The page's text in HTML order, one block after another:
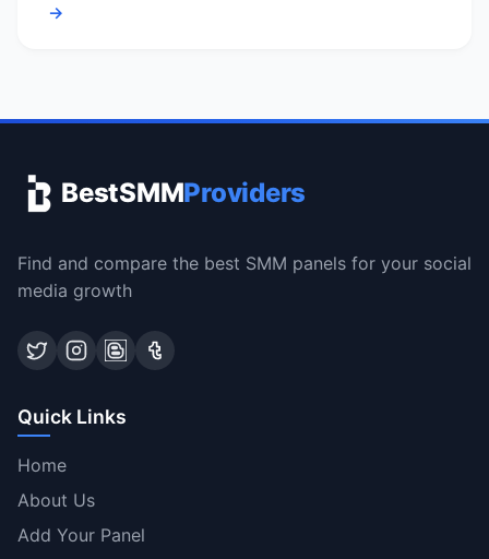
→
BestSMMProviders
Find and compare the best SMM panels for your social
media growth
Quick Links
Home
About Us
Add Your Panel